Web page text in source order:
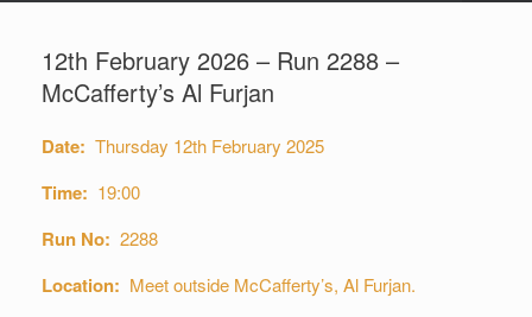
12th February 2026 – Run 2288 –
McCafferty’s Al Furjan
Date: Thursday 12th February 2025
Time: 19:00
Run No: 2288
Location: Meet outside McCafferty’s, Al Furjan.